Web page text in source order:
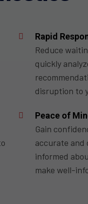
Rapid
Reduce
quickly
disruption to
Peace of
Gain
accurate and
informed
make well-